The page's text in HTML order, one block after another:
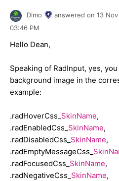
Dimo answered on 13
03:46 PM
Hello Dean,
Speaking of RadInput, yes,
background image in the
example:
.radHoverCss_ SkinName,
.radEnabledCss_ SkinName,
.radDisabledCss_ SkinName,
.radEmptyMessageCss_
.radFocusedCss_ SkinName,
.radNegativeCss_ SkinName,